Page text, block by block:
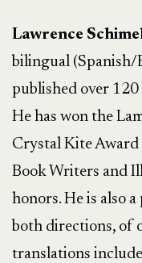
Lawrence
bilingual (Spanish/
published over
He has won the
Crystal Kite Award
Book Writers and
honors. He is also
both directions, of
translations